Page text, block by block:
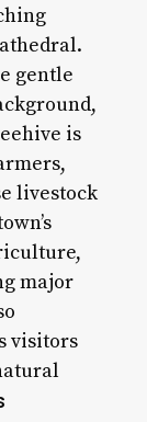
gentle
is
livestock
major
visitors